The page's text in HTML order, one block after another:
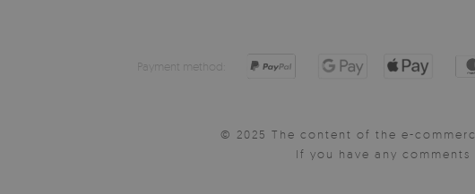
Payment method:
© 2025 The content of the e-
If you have any